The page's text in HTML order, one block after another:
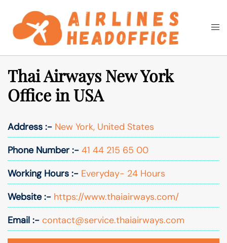
content
Search
Thai Airways New York
Office in USA
Address :- New York, United States
Phone Number :- 41 44 215 65 00
Working Hours :- Everyday- 24 Hours
Website :- https://www.thaiairways.com/
Email :- contact@service.thaiairways.com